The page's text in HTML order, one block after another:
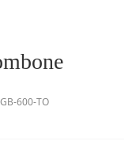
GB-600-TO